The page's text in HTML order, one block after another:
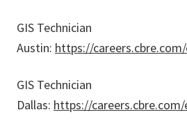
GIS Technician
Austin: https://
GIS Technician
Dallas: https://